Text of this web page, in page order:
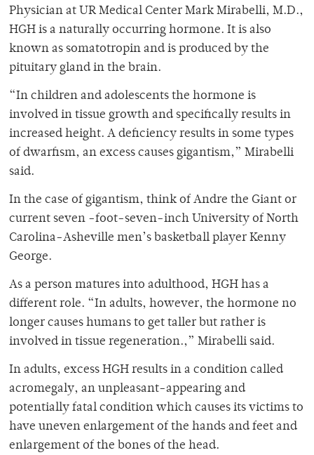
Physician at UR Medical Center Mark Mirabelli, M.D.,
HGH is a naturally occurring hormone. It is also
known as somatotropin and is produced by the
pituitary gland in the brain.
“In children and adolescents the hormone is
involved in tissue growth and specifically results in
increased height. A deficiency results in some types
of dwarfism, an excess causes gigantism,” Mirabelli
said.
In the case of gigantism, think of Andre the Giant or
current seven -foot-seven-inch University of North
Carolina-Asheville men’s basketball player Kenny
George.
As a person matures into adulthood, HGH has a
different role. “In adults, however, the hormone no
longer causes humans to get taller but rather is
involved in tissue regeneration.,” Mirabelli said.
In adults, excess HGH results in a condition called
acromegaly, an unpleasant-appearing and
potentially fatal condition which causes its victims to
have uneven enlargement of the hands and feet and
enlargement of the bones of the head.